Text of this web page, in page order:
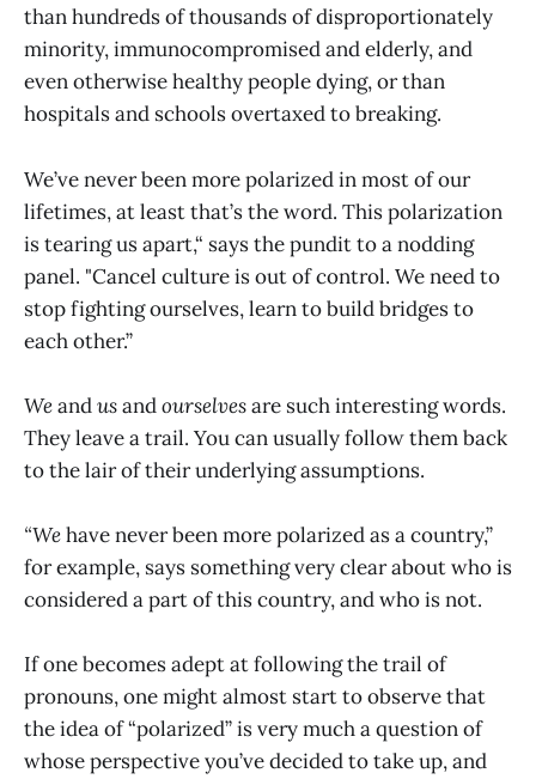
than hundreds of thousands of disproportionately
minority, immunocompromised and elderly, and
even otherwise healthy people dying, or than
hospitals and schools overtaxed to breaking.
We’ve never been more polarized in most of our
lifetimes, at least that’s the word. This polarization
is tearing us apart,“ says the pundit to a nodding
panel. "Cancel culture is out of control. We need to
stop fighting ourselves, learn to build bridges to
each other.”
Weandusandourselvesare such interesting words.
They leave a trail. You can usually follow them back
to the lair of their underlying assumptions.
“Wehave never been more polarized as a country,”
for example, says something very clear about who is
considered a part of this country, and who is not.
If one becomes adept at following the trail of
pronouns, one might almost start to observe that
the idea of “polarized” is very much a question of
whose perspective you’ve decided to take up, and